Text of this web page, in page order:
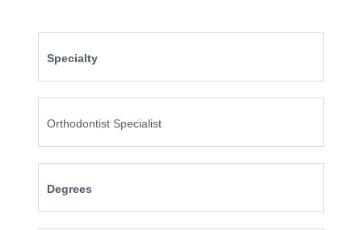
Specialty
Orthodontist Specialist
Degrees